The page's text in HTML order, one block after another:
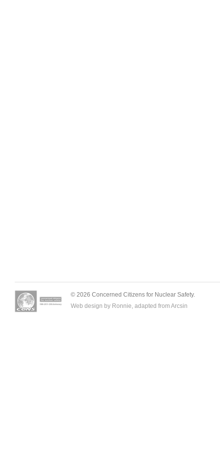
© 2026 Concerned Citizens for Nuclear Safety.
Web design by Ronnie, adapted from Arcsin